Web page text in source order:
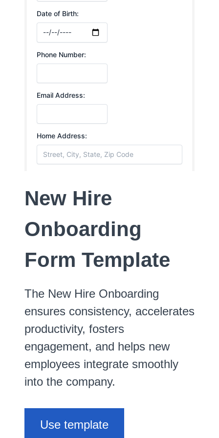
New Hire
Onboarding
Form Template
The New Hire Onboarding
ensures consistency, accelerates
productivity, fosters
engagement, and helps new
employees integrate smoothly
into the company.
Use template